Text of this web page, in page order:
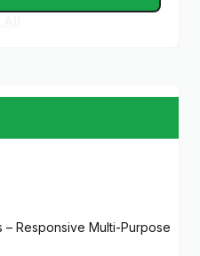
– Responsive Multi-Purpose